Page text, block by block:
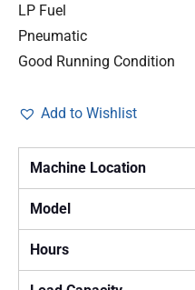
LP Fuel
Pneumatic
Good Running Condition
Add to Wishlist
Machine Location
Model
Hours